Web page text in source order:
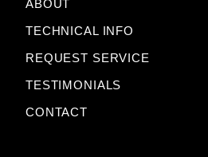
ABOUT
TECHNICAL INFO
REQUEST SERVICE
TESTIMONIALS
CONTACT